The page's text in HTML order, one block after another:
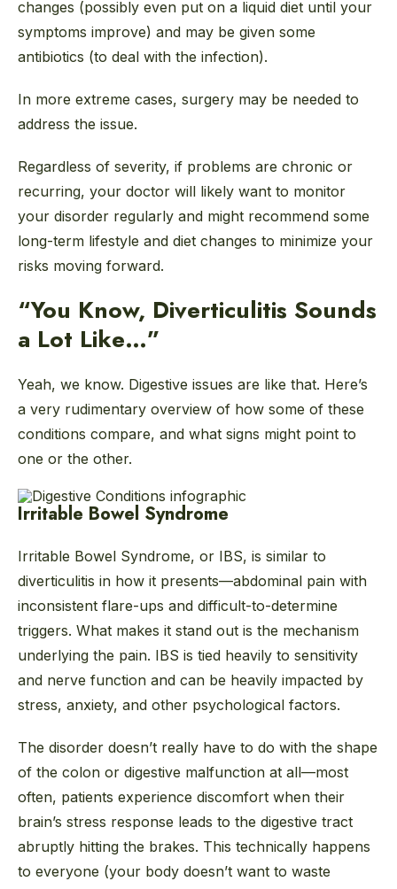
changes (possibly even put on a liquid diet until your
symptoms improve) and may be given some
antibiotics (to deal with the infection).
In more extreme cases, surgery may be needed to
address the issue.
Regardless of severity, if problems are chronic or
recurring, your doctor will likely want to monitor
your disorder regularly and might recommend some
long-term lifestyle and diet changes to minimize your
risks moving forward.
“You Know, Diverticulitis Sounds
a Lot Like…”
Yeah, we know. Digestive issues are like that. Here’s
a very rudimentary overview of how some of these
conditions compare, and what signs might point to
one or the other.
Irritable Bowel Syndrome
Irritable Bowel Syndrome, or IBS, is similar to
diverticulitis in how it presents—abdominal pain with
inconsistent flare-ups and difficult-to-determine
triggers. What makes it stand out is the mechanism
underlying the pain. IBS is tied heavily to sensitivity
and nerve function and can be heavily impacted by
stress, anxiety, and other psychological factors.
The disorder doesn’t really have to do with the shape
of the colon or digestive malfunction at all—most
often, patients experience discomfort when their
brain’s stress response leads to the digestive tract
abruptly hitting the brakes. This technically happens
to everyone (your body doesn’t want to waste